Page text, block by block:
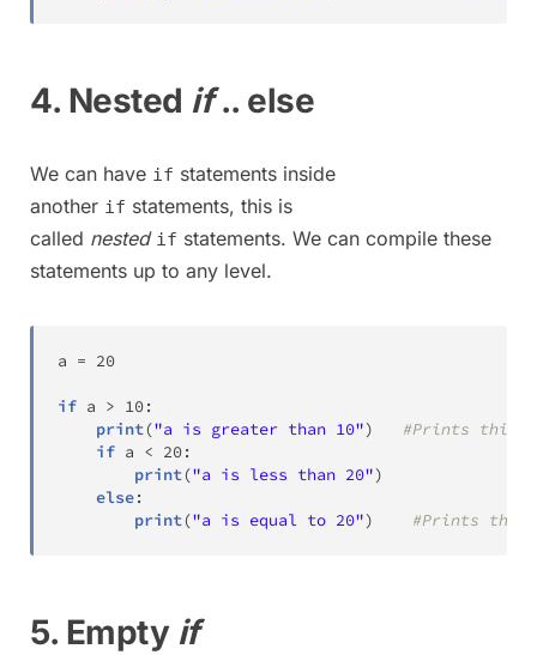
4. Nested if.. else
We can have if statements inside
another if statements, this is
called nested if statements. We can compile these
statements up to any level.
a = 20
if a > 10:
print("a is greater than 10")
#Prints this
if a < 20:
print("a is less than 20")
else:
print("a is equal to 20") #Prints this
5. Empty if